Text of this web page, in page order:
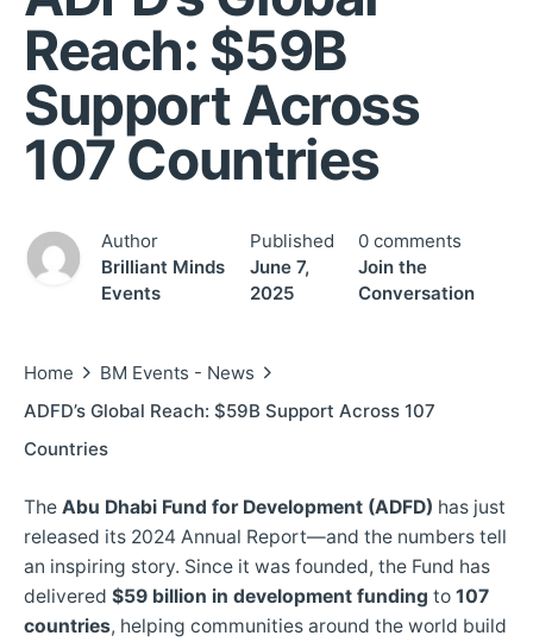
Reach: $59B
Support Across
107 Countries
Author
Brilliant Minds
Events
Published
June 7,
2025
0 comments
Join the
Conversation
Home
BM Events - News
ADFD’s Global Reach: $59B Support Across 107
Countries
The Abu Dhabi Fund for Development (ADFD) has just
released its 2024 Annual Report—and the numbers tell
an inspiring story. Since it was founded, the Fund has
delivered $59 billion in development funding to 107
countries, helping communities around the world build